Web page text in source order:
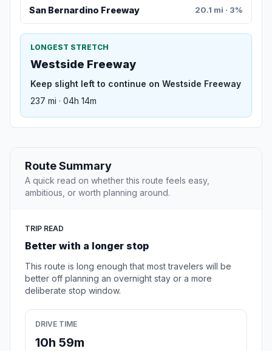
San Bernardino Freeway 20.1 mi · 3%
LONGEST STRETCH
Westside Freeway
Keep slight left to continue on Westside Freeway
237 mi · 04h 14m
Route Summary
A quick read on whether this route feels easy,
ambitious, or worth planning around.
TRIP READ
Better with a longer stop
This route is long enough that most travelers will be
better off planning an overnight stay or a more
deliberate stop window.
DRIVE TIME
10h 59m